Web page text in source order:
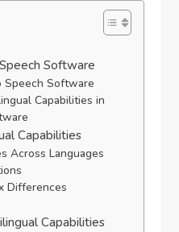
Software
Software
Capabilities in
Capabilities
Across Languages
Differences
Capabilities